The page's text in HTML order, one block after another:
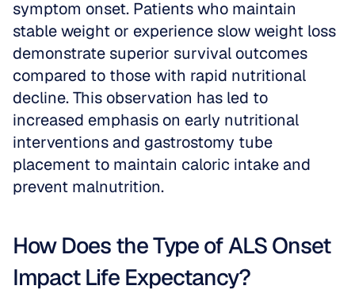
symptom onset. Patients who maintain
stable weight or experience slow weight loss
demonstrate superior survival outcomes
compared to those with rapid nutritional
decline. This observation has led to
increased emphasis on early nutritional
interventions and gastrostomy tube
placement to maintain caloric intake and
prevent malnutrition.
How Does the Type of ALS Onset
Impact Life Expectancy?